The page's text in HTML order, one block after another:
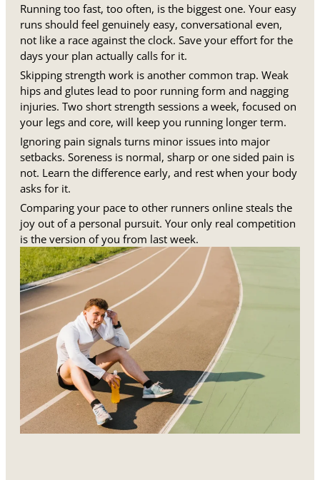
Running too fast, too often, is the biggest one. Your easy
runs should feel genuinely easy, conversational even,
not like a race against the clock. Save your effort for the
days your plan actually calls for it.
Skipping strength work is another common trap. Weak
hips and glutes lead to poor running form and nagging
injuries. Two short strength sessions a week, focused on
your legs and core, will keep you running longer term.
Ignoring pain signals turns minor issues into major
setbacks. Soreness is normal, sharp or one sided pain is
not. Learn the difference early, and rest when your body
asks for it.
Comparing your pace to other runners online steals the
joy out of a personal pursuit. Your only real competition
is the version of you from last week.